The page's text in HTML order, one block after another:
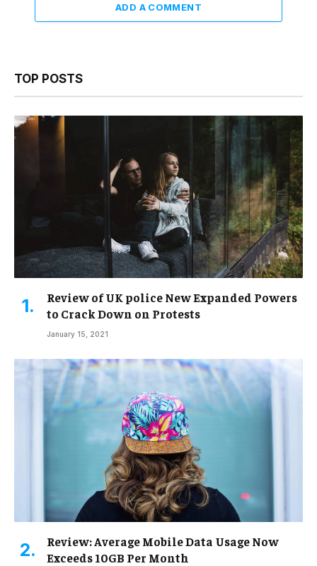
ADD A COMMENT
TOP POSTS
Review of UK police New Expanded Powers
to Crack Down on Protests
January 15, 2021
Review: Average Mobile Data Usage Now
Exceeds 10GB Per Month